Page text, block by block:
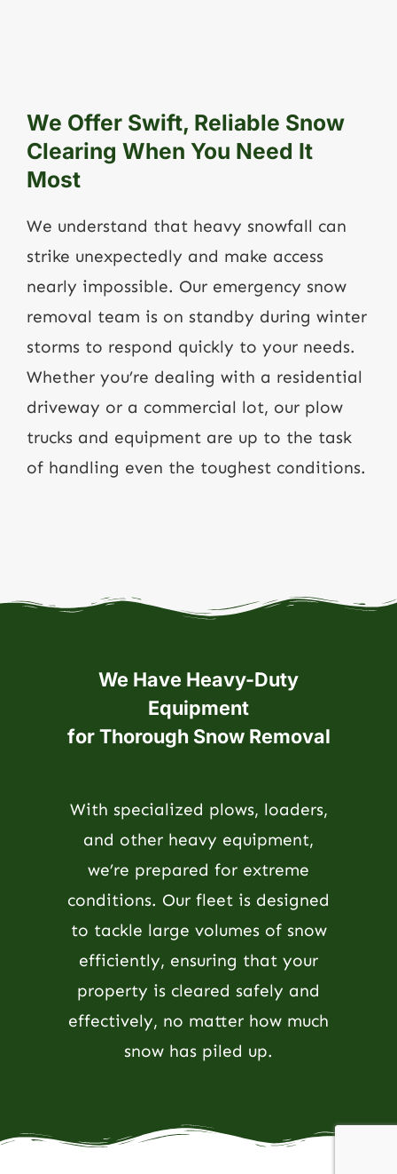
We Offer Swift, Reliable Snow
Clearing When You Need It
Most
We understand that heavy snowfall can
strike unexpectedly and make access
nearly impossible. Our emergency snow
removal team is on standby during winter
storms to respond quickly to your needs.
Whether you’re dealing with a residential
driveway or a commercial lot, our plow
trucks and equipment are up to the task
of handling even the toughest conditions.
We Have Heavy-Duty
Equipment
for Thorough Snow Removal
With specialized plows, loaders,
and other heavy equipment,
we’re prepared for extreme
conditions. Our fleet is designed
to tackle large volumes of snow
efficiently, ensuring that your
property is cleared safely and
effectively, no matter how much
snow has piled up.